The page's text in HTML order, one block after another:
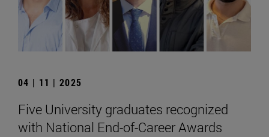
04 | 11 | 2025
Five University graduates recognized
with National End-of-Career Awards